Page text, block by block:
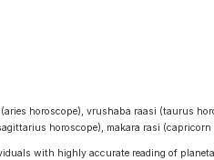
horoscope), vrushaba raasi (taurus
horoscope), makara rasi
with highly accurate reading of